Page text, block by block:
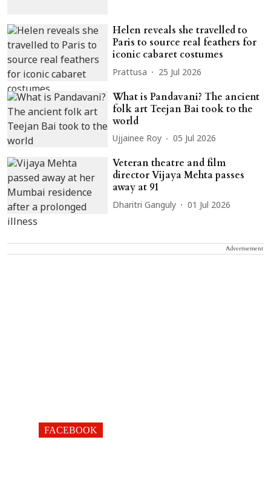
Helen reveals she travelled to
Paris to source real feathers for
iconic cabaret costumes
Prattusa 25 Jul 2026
What is Pandavani? The ancient
folk art Teejan Bai took to the
world
Ujjainee Roy 05 Jul 2026
Veteran theatre and film
director Vijaya Mehta passes
away at 91
Dharitri Ganguly 01 Jul 2026
Advertisement
FACEBOOK